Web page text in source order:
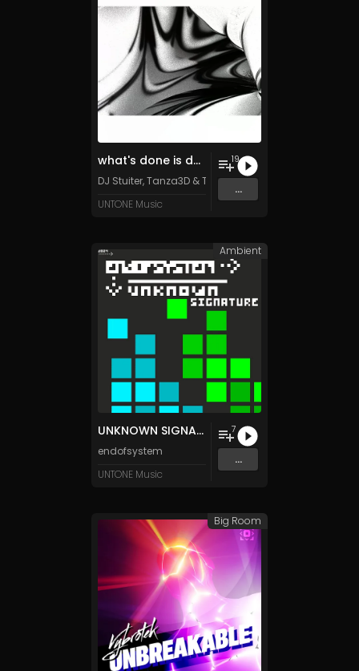
what's done is done (special edition)
DJ Stuiter, Tanza3D & TFD500 (feat. Retiu)
UNTONE Music
19
...
UNKNOWN SIGNATURE
endofsystem
UNTONE Music
7
...
Ambient
Big Room